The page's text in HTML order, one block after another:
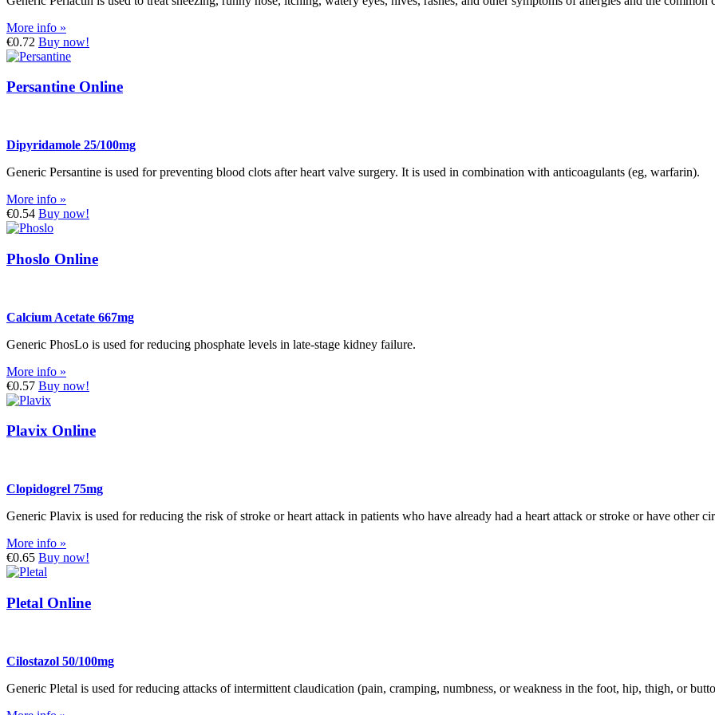
More info »
€0.72 Buy now!
Persantine Online
Dipyridamole 25/100mg
Generic Persantine is used for preventing blood clots after heart valve surgery. It is used in combination with anticoagulants (eg, warfarin).
More info »
€0.54 Buy now!
Phoslo Online
Calcium Acetate 667mg
Generic PhosLo is used for reducing phosphate levels in late-stage kidney failure.
More info »
€0.57 Buy now!
Plavix Online
Clopidogrel 75mg
Generic Plavix is used for reducing the risk of stroke or heart attack in patients who have already had a heart attack or stroke or have other
More info »
€0.65 Buy now!
Pletal Online
Cilostazol 50/100mg
Generic Pletal is used for reducing attacks of intermittent claudication (pain, cramping, numbness, or weakness in the foot, hip, thigh, or